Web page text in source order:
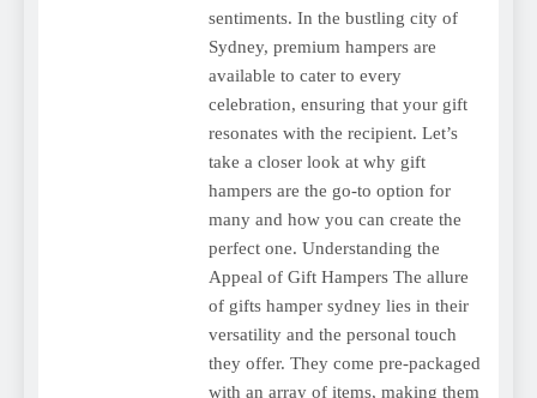
sentiments. In the bustling city of
Sydney, premium hampers are
available to cater to every
celebration, ensuring that your gift
resonates with the recipient. Let’s
take a closer look at why gift
hampers are the go-to option for
many and how you can create the
perfect one. Understanding the
Appeal of Gift Hampers The allure
of gifts hamper sydney lies in their
versatility and the personal touch
they offer. They come pre-packaged
with an array of items, making them